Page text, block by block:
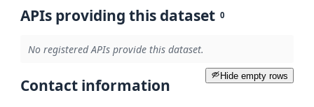
APIs providing this dataset 0
No registered APIs provide this dataset.
Hide empty rows
Contact information